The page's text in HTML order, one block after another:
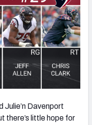
Julie’n Davenport
there’s little hope for